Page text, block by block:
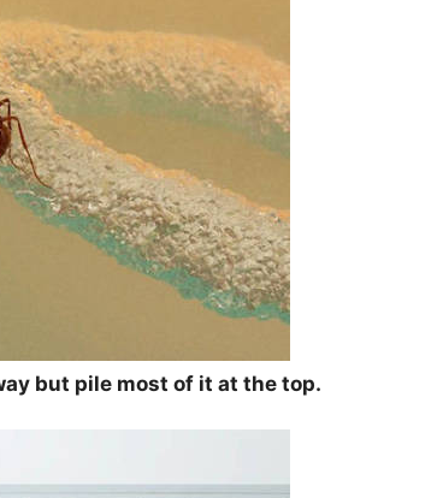
but pile most of it at the top.